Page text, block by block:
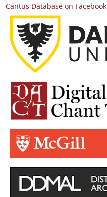
Cantus Database on Facebook